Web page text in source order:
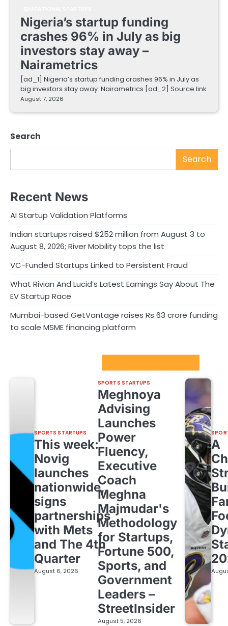
Nigeria’s startup funding
crashes 96% in July as big
investors stay away –
Nairametrics
[ad_1] Nigeria’s startup funding crashes 96% in July as
big investors stay away Nairametrics [ad_2] Source link
August 7, 2026
Search
Search
Recent News
AI Startup Validation Platforms
Indian startups raised $252 million from August 3 to
August 8, 2026; River Mobility tops the list
VC-Funded Startups Linked to Persistent Fraud
What Rivian And Lucid’s Latest Earnings Say About The
EV Startup Race
Mumbai-based GetVantage raises Rs 63 crore funding
to scale MSME financing platform
SPORTS STARTUPS
This week:
Novig
launches
nationwide,
signs
partnerships
with Mets
and The 4th
Quarter
August 6, 2026
SPORTS STARTUPS
Meghnoya
Advising
Launches
Power
Fluency,
Executive
Coach
Meghna
Majmudar's
Methodology
for Startups,
Fortune 500,
Sports, and
Government
Leaders –
StreetInsider
August 5, 2026
A